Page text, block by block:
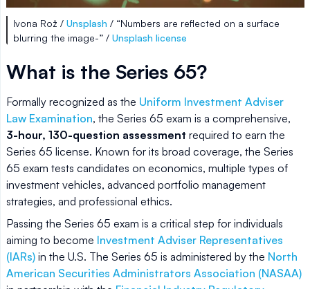
Ivona Rož / Unsplash / “Numbers are reflected on a surface
blurring the image-” / Unsplash license
What is the Series 65?
Formally recognized as the Uniform Investment Adviser
Law Examination, the Series 65 exam is a comprehensive,
3-hour, 130-question assessment required to earn the
Series 65 license. Known for its broad coverage, the Series
65 exam tests candidates on economics, multiple types of
investment vehicles, advanced portfolio management
strategies, and professional ethics.
Passing the Series 65 exam is a critical step for individuals
aiming to become Investment Adviser Representatives
(IARs) in the U.S. The Series 65 is administered by the North
American Securities Administrators Association (NASAA)